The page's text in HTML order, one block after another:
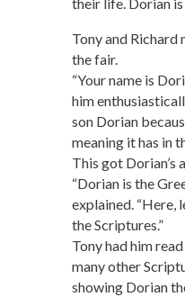
Tony and Richard
the fair.
“Your name is
him
son Dorian
meaning it has in
This got Dorian’s
“Dorian is the
explained. “Here,
the Scriptures.”
Tony had him
many other
showing Dorian